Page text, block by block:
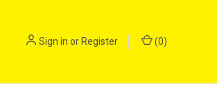
Sign in or Register (0)